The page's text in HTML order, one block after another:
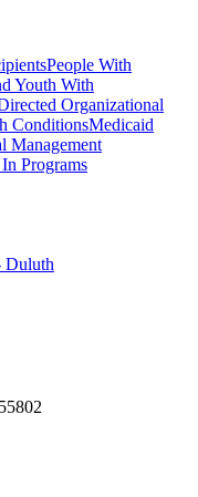
People With
Youth With
Organizational
ConditionsMedicaid
Management
Programs
Duluth